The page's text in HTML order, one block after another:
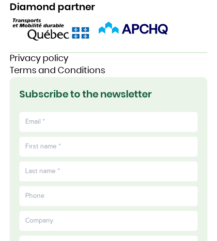
Diamond partner
Privacy policy
Terms and Conditions
Subscribe to the newsletter